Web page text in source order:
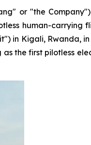
or "the
human-carrying
in Kigali, Rwanda,
as the first pilotless